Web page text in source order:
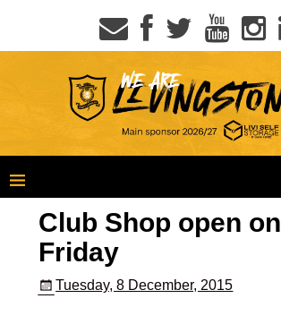
Club Shop open on
Friday
Tuesday, 8 December, 2015